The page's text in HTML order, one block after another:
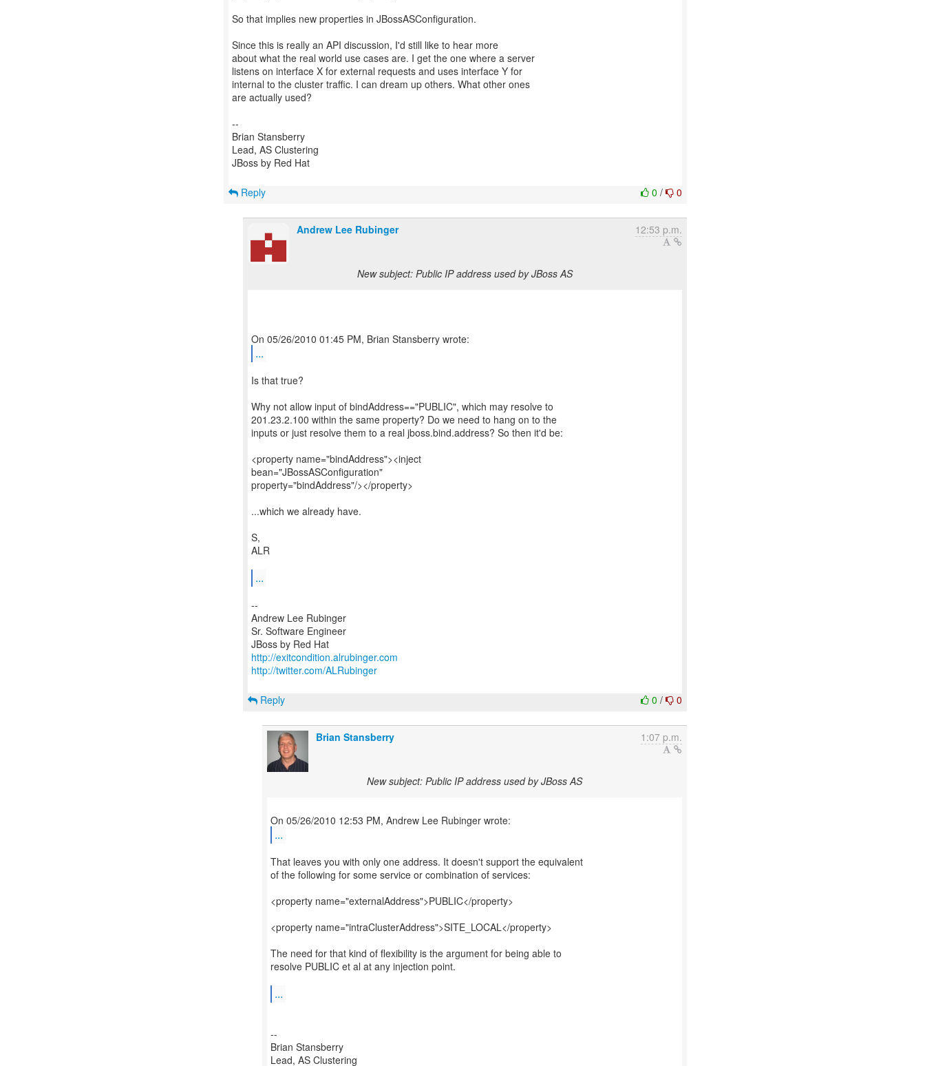
So that implies new properties in JBossASConfiguration.
Since this is really an API discussion, I'd still like to hear more
about what the real world use cases are. I get the one where a server
listens on interface X for external requests and uses interface Y for
internal to the cluster traffic. I can dream up others. What other ones
are actually used?
--
Brian Stansberry
Lead, AS Clustering
JBoss by Red Hat
0/ 0
Reply
Andrew Lee Rubinger 12:53 p.m.
New subject: Public IP address used by JBoss AS
...
Is that true?
Why not allow input of bindAddress=="PUBLIC", which may resolve to
201.23.2.100 within the same property? Do we need to hang on to the
inputs or just resolve them to a real jboss.bind.address? So then it'd be:
<property name="bindAddress"><inject
bean="JBossASConfiguration"
property="bindAddress"/></property>
...which we already have.
S,
ALR
...
--
Andrew Lee Rubinger
Sr. Software Engineer
http://exitcondition.alrubinger.com
http://twitter.com/ALRubinger
0/ 0
Reply
Brian Stansberry 1:07 p.m.
New subject: Public IP address used by JBoss AS
...
That leaves you with only one address. It doesn't support the equivalent
of the following for some service or combination of services:
<property name="externalAddress">PUBLIC</property>
<property name="intraClusterAddress">SITE_LOCAL</property>
The need for that kind of flexibility is the argument for being able to
resolve PUBLIC et al at any injection point.
...
--
Brian Stansberry
Lead, AS Clustering